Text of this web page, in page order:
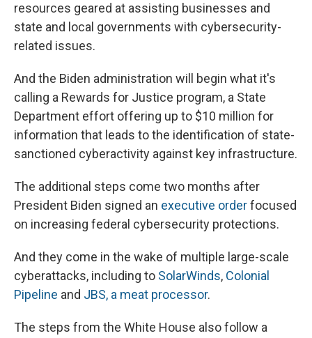
resources geared at assisting businesses and
state and local governments with cybersecurity-
related issues.
And the Biden administration will begin what it's
calling a Rewards for Justice program, a State
Department effort offering up to $10 million for
information that leads to the identification of state-
sanctioned cyberactivity against key infrastructure.
The additional steps come two months after
President Biden signed an executive orderfocused
on increasing federal cybersecurity protections.
And they come in the wake of multiple large-scale
cyberattacks, including to SolarWinds, Colonial
Pipeline and JBS, a meat processor.
The steps from the White House also follow a